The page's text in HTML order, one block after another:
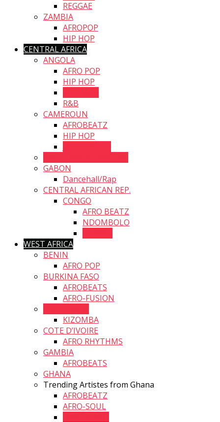
REGGAE
ZAMBIA
AFROPOP
HIP HOP
CENTRAL AFRICA
ANGOLA
AFRO POP
HIP HOP
R&B
CAMEROUN
AFROBEATZ
HIP HOP
GABON
Dancehall/Rap
CENTRAL AFRICAN REP.
CONGO
AFRO BEATZ
NDOMBOLO
WEST AFRICA
BENIN
AFRO POP
BURKINA FASO
AFROBEATS
AFRO-FUSION
KIZOMBA
COTE D’IVOIRE
AFRO RHYTHMS
GAMBIA
AFROBEATS
GHANA
Trending Artistes from Ghana
AFROBEATZ
AFRO-SOUL